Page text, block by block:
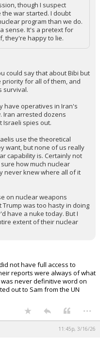
though I suspect
the war started. I doubt
program than we do.
sense. It's a pretext for
they're happy to lie.
could say that about Bibi but
for all of them, and
survival.
have operatives in Iran's
Iran arrested dozens
Israeli spies out.
use the theoretical
want, but none of us really
capability is. Certainly not
how much nuclear
never knew where all of it
on nuclear weapons
was too hasty in doing
have a nuke today. But I
extent of their nuclear
not have full access to
reports were always of what
never definitive word on
out to Sam from the UN
...
11:45p, 3/16/26